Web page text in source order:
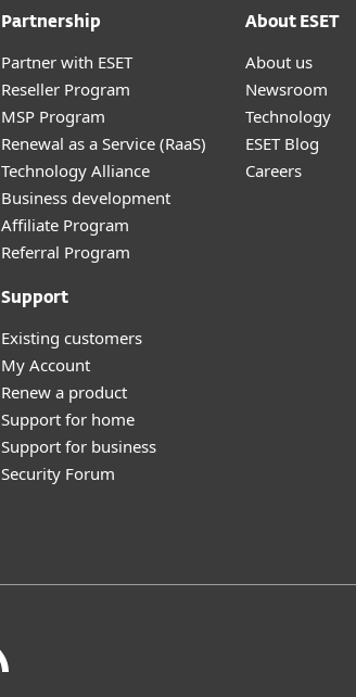
Partnership
Partner with ESET
Reseller Program
MSP Program
Renewal as a Service (RaaS)
Technology Alliance
Business development
Affiliate Program
Referral Program
Support
Existing customers
My Account
Renew a product
Support for home
Support for business
Security Forum
About ESET
About us
Newsroom
Technology
ESET Blog
Careers